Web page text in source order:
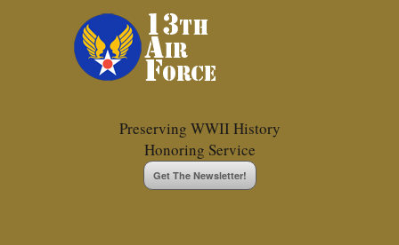
Preserving WWII History
Honoring Service
Get The Newsletter!